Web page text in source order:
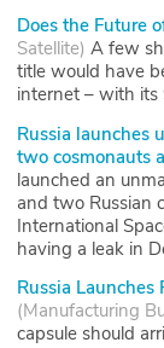
Does the Future
Satellite) A few
title would have
internet – with its
Russia launches
two cosmonauts
launched an
and two Russian
International
having a leak in
Russia Launches
(Manufacturing
capsule should